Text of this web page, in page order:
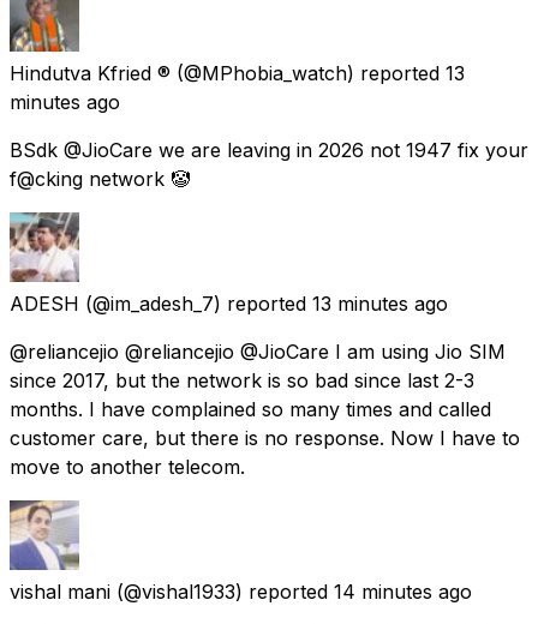
Hindutva Kfried ® (@MPhobia_watch) reported 13
minutes ago
BSdk @JioCare we are leaving in 2026 not 1947 fix your
f@cking network 🤡
ADESH (@im_adesh_7) reported 13 minutes ago
@reliancejio @reliancejio @JioCare I am using Jio SIM
since 2017, but the network is so bad since last 2-3
months. I have complained so many times and called
customer care, but there is no response. Now I have to
move to another telecom.
vishal mani (@vishal1933) reported 14 minutes ago